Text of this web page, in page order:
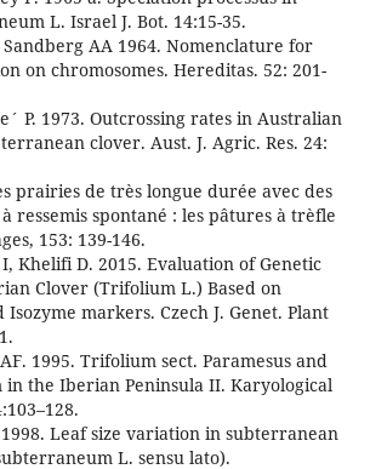
L. Israel J. Bot. 14:15-35.
AA 1964. Nomenclature for
on chromosomes. Hereditas. 52: 201-
P. 1973. Outcrossing rates in Australian
clover. Aust. J. Agric. Res. 24:
prairies de très longue durée avec des
ressemis spontané : les pâtures à trèfle
153: 139-146.
Khelifi D. 2015. Evaluation of Genetic
Clover (Trifolium L.) Based on
markers. Czech J. Genet. Plant
1995. Trifolium sect. Paramesus and
in the Iberian Peninsula II. Karyological
Leaf size variation in subterranean
L. sensu lato).